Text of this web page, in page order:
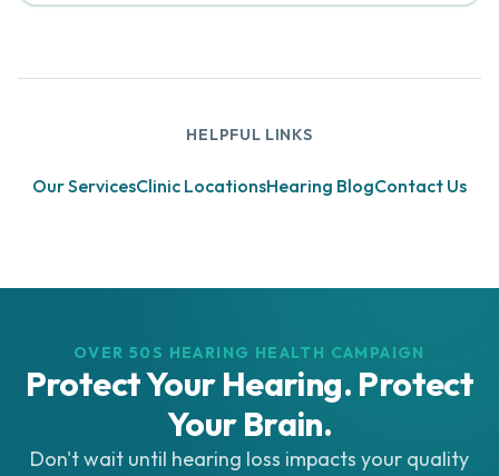
HELPFUL LINKS
Our ServicesClinic LocationsHearing BlogContact Us
OVER 50S HEARING HEALTH CAMPAIGN
Protect Your Hearing. Protect
Your Brain.
Don't wait until hearing loss impacts your quality